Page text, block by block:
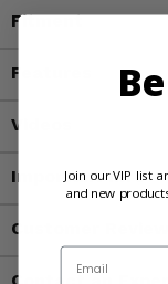
Fitment
Features
Videos
Important Info
Customer Reviews
Contact an Expert
Join our VIP list
and new
Email